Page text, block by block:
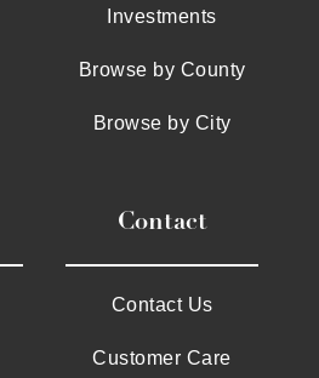
Investments
Browse by County
Browse by City
Contact
Contact Us
Customer Care